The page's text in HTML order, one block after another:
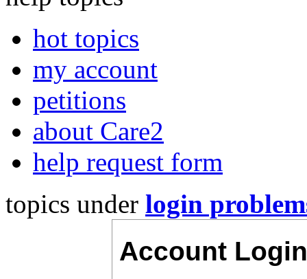
hot topics
my account
petitions
about Care2
help request form
topics under login
Account